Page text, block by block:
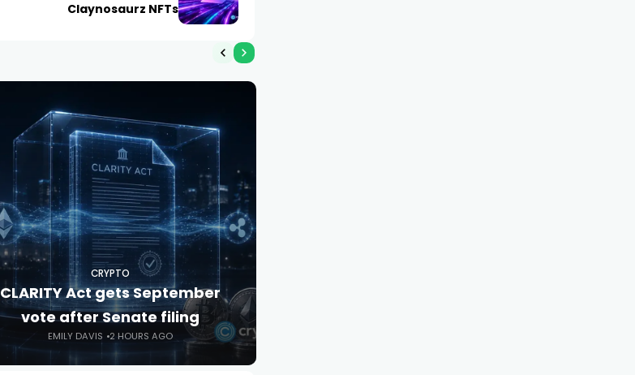
Claynosaurz NFTs
CRYPTO
CLARITY Act gets September
vote after Senate filing
EMILY DAVIS 2 HOURS AGO